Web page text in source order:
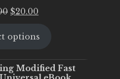
Original
was:
$20.00
is:
options
Modified Fast